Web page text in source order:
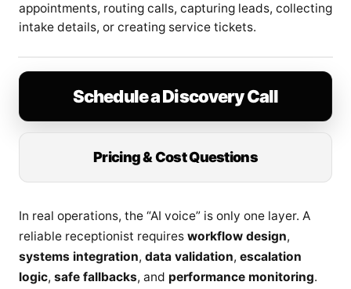
appointments, routing calls, capturing leads, collecting
intake details, or creating service tickets.
Schedule a Discovery Call
Pricing & Cost Questions
In real operations, the “AI voice” is only one layer. A
reliable receptionist requires workflow design,
systems integration, data validation, escalation
logic, safe fallbacks, and performance monitoring.